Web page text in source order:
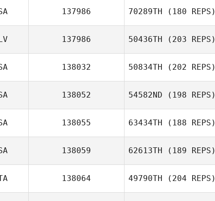
137986 70289TH (180 REPS)
137986 50436TH (203 REPS)
138032 50834TH (202 REPS)
138052 54582ND (198 REPS)
138055 63434TH (188 REPS)
138059 62613TH (189 REPS)
138064 49790TH (204 REPS)